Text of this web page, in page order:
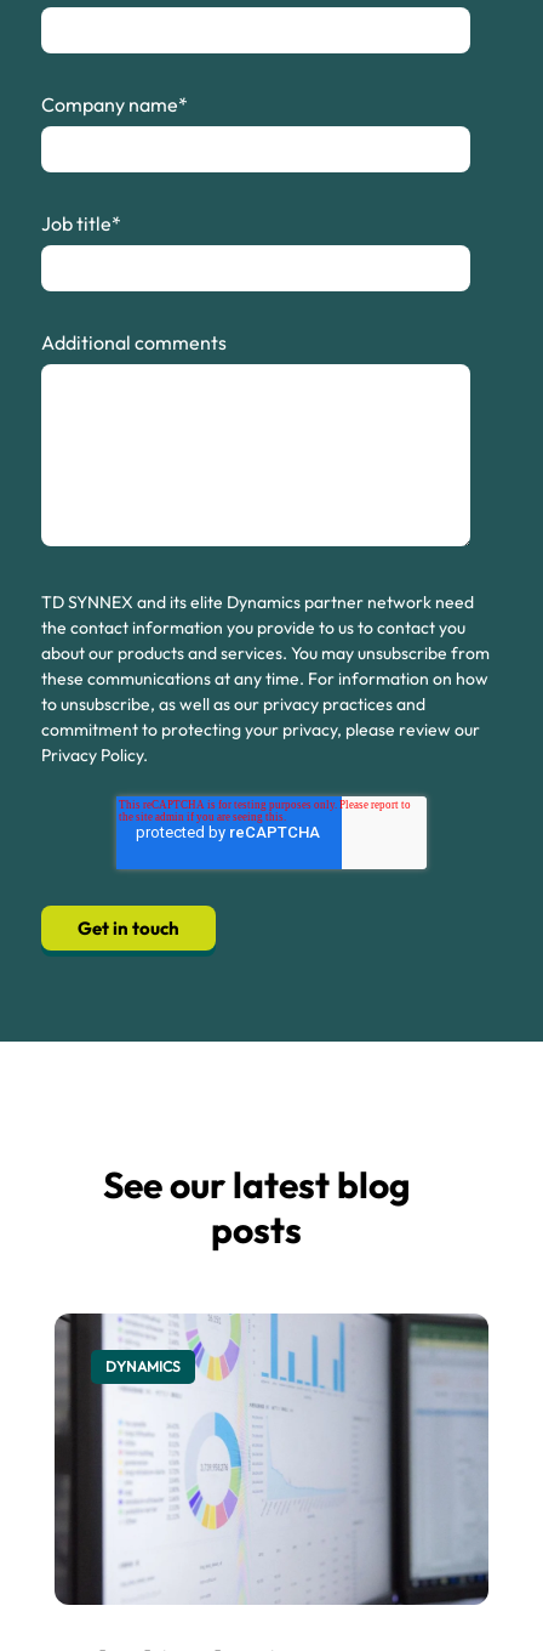
Company name*
Job title*
Additional comments
TD SYNNEX and its elite Dynamics partner network need
the contact information you provide to us to contact you
about our products and services. You may unsubscribe from
these communications at any time. For information on how
to unsubscribe, as well as our privacy practices and
commitment to protecting your privacy, please review our
Privacy Policy.
See our latest blog
posts
DYNAMICS